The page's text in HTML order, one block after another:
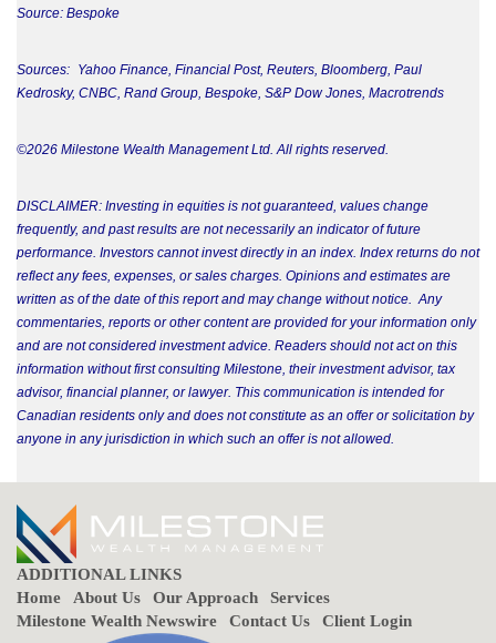
Source: Bespoke
Sources: Yahoo Finance, Financial Post, Reuters, Bloomberg, Paul
Kedrosky, CNBC, Rand Group, Bespoke, S&P Dow Jones, Macrotrends
©2026 Milestone Wealth Management Ltd. All rights reserved.
DISCLAIMER: Investing in equities is not guaranteed, values change
frequently, and past results are not necessarily an indicator of future
performance. Investors cannot invest directly in an index. Index returns do not
reflect any fees, expenses, or sales charges. Opinions and estimates are
written as of the date of this report and may change without notice. Any
commentaries, reports or other content are provided for your information only
and are not considered investment advice. Readers should not act on this
information without first consulting Milestone, their investment advisor, tax
advisor, financial planner, or lawyer. This communication is intended for
Canadian residents only and does not constitute as an offer or solicitation by
anyone in any jurisdiction in which such an offer is not allowed.
ADDITIONAL LINKS
Home
About Us Our Approach
Services
Milestone Wealth Newswire
Contact Us Client Login